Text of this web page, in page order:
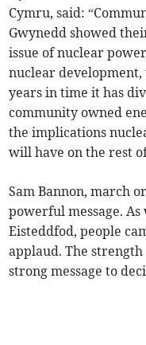
Cymru, said:
Gwynedd showed
issue of nuclear
nuclear
years in time it has
community owned
the implications
will have on the rest
Sam Bannon, march
powerful message.
Eisteddfod, people
applaud. The
strong message to